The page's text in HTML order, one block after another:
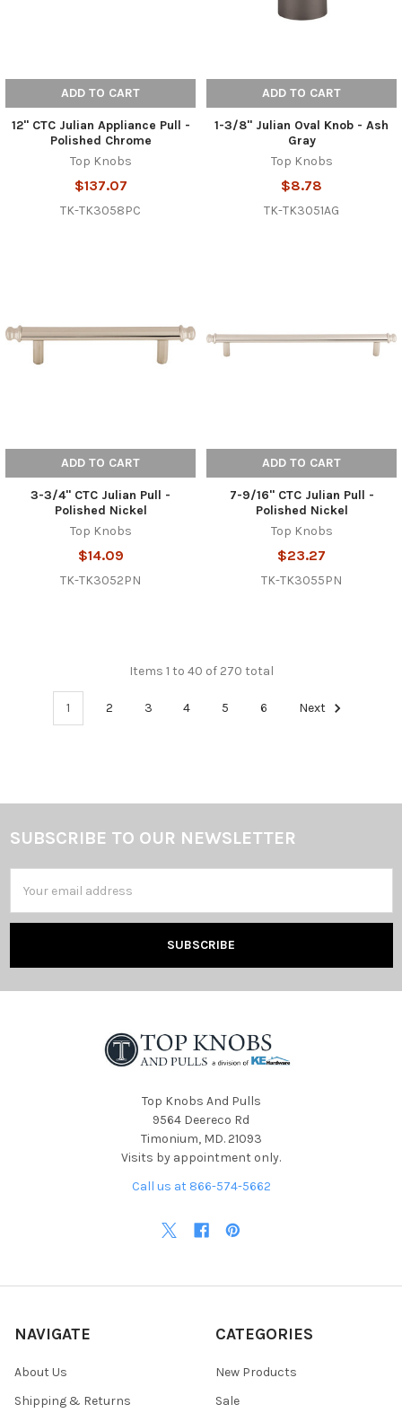
ADD TO CART
12" CTC Julian Appliance Pull -
Polished Chrome
Top Knobs
$137.07
TK-TK3058PC
ADD TO CART
1-3/8" Julian Oval Knob - Ash
Gray
Top Knobs
$8.78
TK-TK3051AG
ADD TO CART
3-3/4" CTC Julian Pull -
Polished Nickel
Top Knobs
$14.09
TK-TK3052PN
ADD TO CART
7-9/16" CTC Julian Pull -
Polished Nickel
Top Knobs
$23.27
TK-TK3055PN
Items 1 to 40 of 270 total
1 2 3 4 5 6 Next
Footer
SUBSCRIBE TO OUR NEWSLETTER
Address
Top Knobs And Pulls
9564 Deereco Rd
Timonium, MD. 21093
Visits by appointment only.
Call us at 866-574-5662
NAVIGATE
About Us
Shipping & Returns
CATEGORIES
New Products
Sale